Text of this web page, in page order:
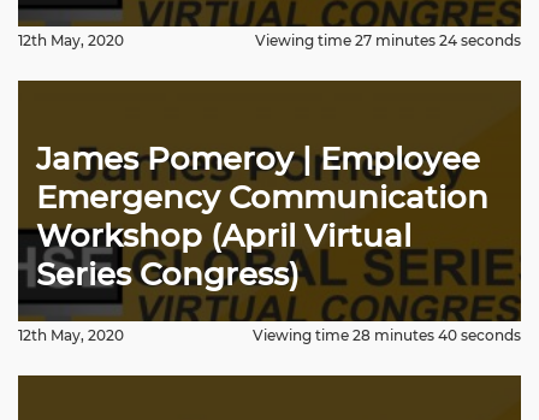
12th May, 2020 Viewing time 27 minutes 24 seconds
James Pomeroy | Employee
Emergency Communication
Workshop (April Virtual
Series Congress)
12th May, 2020 Viewing time 28 minutes 40 seconds